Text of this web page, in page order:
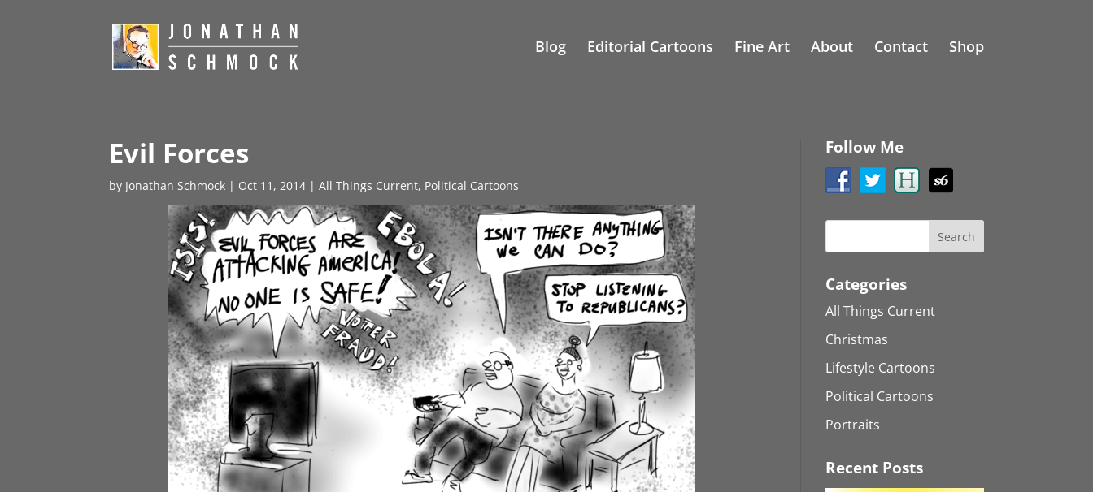
Blog Editorial Cartoons Fine Art About Contact Shop
Evil Forces
by Jonathan Schmock | Oct 11, 2014 |All Things Current, Political Cartoons
Follow Me
Categories
All Things Current
Christmas
Lifestyle Cartoons
Political Cartoons
Portraits
Recent Posts